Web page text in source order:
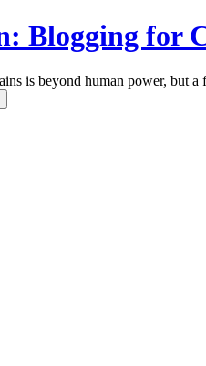
Blogging for
is beyond human power, but